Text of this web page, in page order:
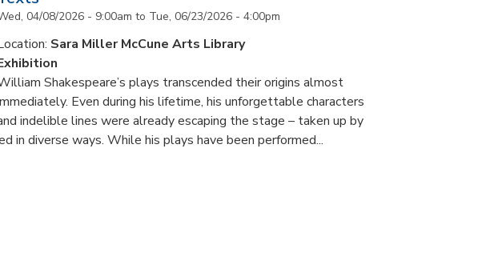
04/08/2026 - 9:00am to Tue, 06/23/2026 - 4:00pm
Sara Miller McCune Arts Library
Shakespeare’s plays transcended their origins almost
Even during his lifetime, his unforgettable characters
indelible lines were already escaping the stage – taken up by
in diverse ways. While his plays have been performed...